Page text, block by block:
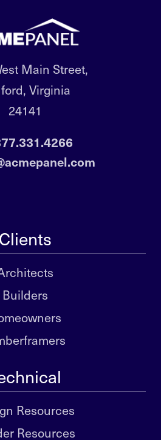
Main Street,
Virginia
24141
Clients
Builders
Resources
Resources